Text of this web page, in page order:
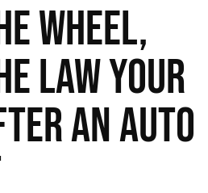
Wheel,
Law Your
an Auto